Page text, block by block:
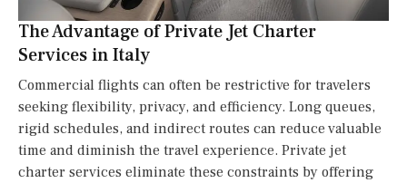
The Advantage of Private Jet Charter
Services in Italy
Commercial flights can often be restrictive for travelers
seeking flexibility, privacy, and efficiency. Long queues,
rigid schedules, and indirect routes can reduce valuable
time and diminish the travel experience. Private jet
charter services eliminate these constraints by offering